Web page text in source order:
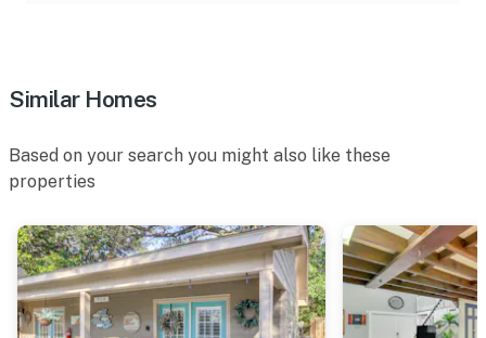
Similar Homes
Based on your search you might also like these
properties